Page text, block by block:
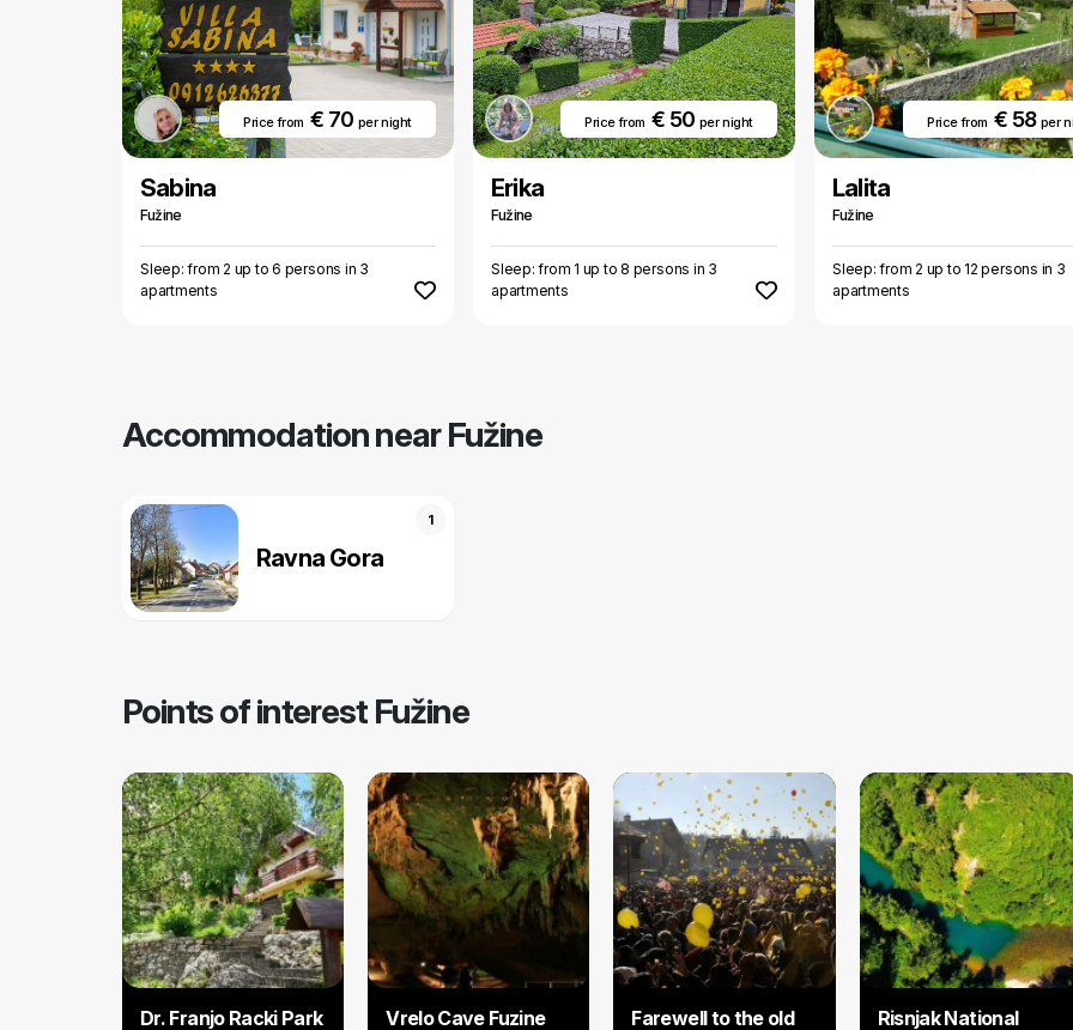
Price from€ 70 per night
Sabina
Fužine
Sleep: from 2 up to 6 persons in 3
apartments
Price from€ 50 per night
Erika
Fužine
Sleep: from 1 up to 8 persons in 3
apartments
Price from€ 58 per
Lalita
Fužine
Sleep: from 2 up to 12 persons in 3
apartments
Accommodation near Fužine
Ravna Gora
1
Points of interest Fužine
Dr. Franjo Racki Park
Vrelo Cave Fuzine
Farewell to the old
​Risnjak National